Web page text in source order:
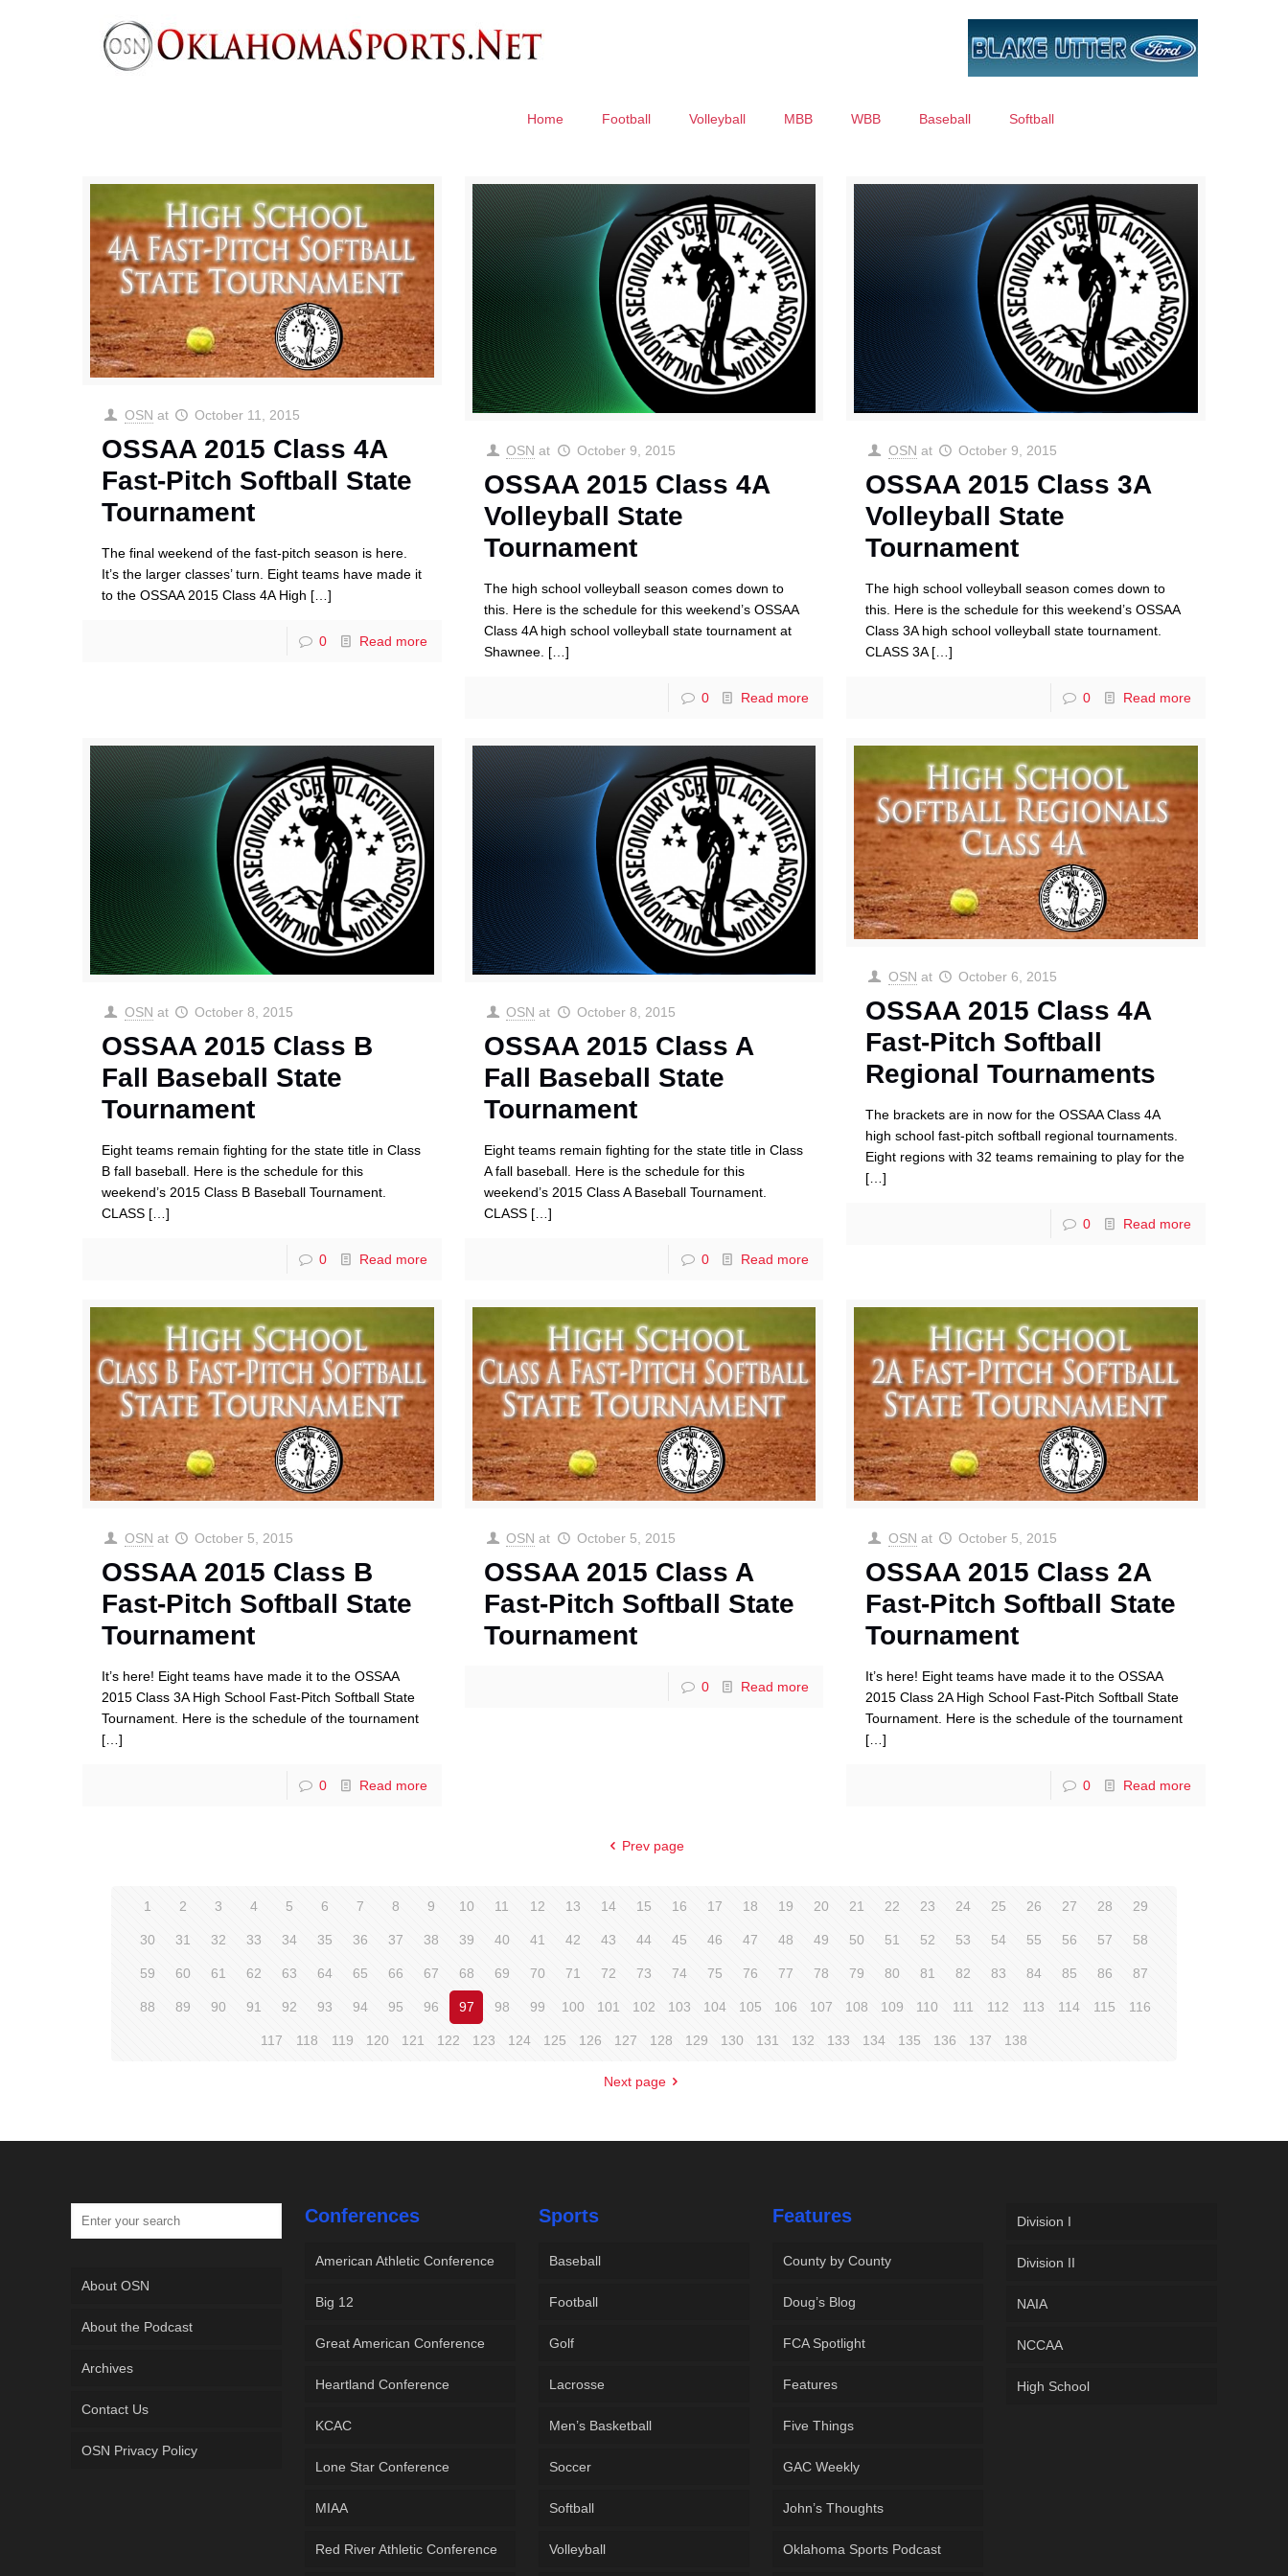
Home Football Volleyball MBB WBB Baseball Softball
OSN at October 11, 2015
OSSAA 2015 Class 4A
Fast-Pitch Softball State
Tournament
The final weekend of the fast-pitch season is here.
It’s the larger classes’ turn. Eight teams have made it
to the OSSAA 2015 Class 4A High […]
0 Read more
OSN at October 9, 2015
OSSAA 2015 Class 4A
Volleyball State
Tournament
The high school volleyball season comes down to
this. Here is the schedule for this weekend’s OSSAA
Class 4A high school volleyball state tournament at
Shawnee. […]
0 Read more
OSN at October 9, 2015
OSSAA 2015 Class 3A
Volleyball State
Tournament
The high school volleyball season comes down to
this. Here is the schedule for this weekend’s OSSAA
Class 3A high school volleyball state tournament.
CLASS 3A[…]
0 Read more
OSN at October 8, 2015
OSSAA 2015 Class B
Fall Baseball State
Tournament
Eight teams remain fighting for the state title in Class
B fall baseball. Here is the schedule for this
weekend’s 2015 Class B Baseball Tournament.
CLASS […]
0 Read more
OSN at October 8, 2015
OSSAA 2015 Class A
Fall Baseball State
Tournament
Eight teams remain fighting for the state title in Class
A fall baseball. Here is the schedule for this
weekend’s 2015 Class A Baseball Tournament.
CLASS[…]
0 Read more
OSN at October 6, 2015
OSSAA 2015 Class 4A
Fast-Pitch Softball
Regional Tournaments
The brackets are in now for the OSSAA Class 4A
high school fast-pitch softball regional tournaments.
Eight regions with 32 teams remaining to play for the
[…]
0 Read more
OSN at October 5, 2015
OSSAA 2015 Class B
Fast-Pitch Softball State
Tournament
It’s here! Eight teams have made it to the OSSAA
2015 Class 3A High School Fast-Pitch Softball State
Tournament. Here is the schedule of the tournament
[…]
0 Read more
OSN at October 5, 2015
OSSAA 2015 Class A
Fast-Pitch Softball State
Tournament
0 Read more
OSN at October 5, 2015
OSSAA 2015 Class 2A
Fast-Pitch Softball State
Tournament
It’s here! Eight teams have made it to the OSSAA
2015 Class 2A High School Fast-Pitch Softball State
Tournament. Here is the schedule of the tournament
[…]
0 Read more
Prev page
1 2 3 4 5 6 7 8 9 10 11 12 13 14 15 16 17 18 19 20 21 22 23 24 25 26 27 28 29
30 31 32 33 34 35 36 37 38 39 40 41 42 43 44 45 46 47 48 49 50 51 52 53 54 55 56 57 58
59 60 61 62 63 64 65 66 67 68 69 70 71 72 73 74 75 76 77 78 79 80 81 82 83 84 85 86 87
88 89 90 91 92 93 94 95 96 97 98 99 100 101 102 103 104 105 106 107 108 109 110 111 112 113 114 115 116
117 118 119 120 121 122 123 124 125 126 127 128 129 130 131 132 133 134 135 136 137 138
Next page
About OSN
About the Podcast
Archives
Contact Us
OSN Privacy Policy
Conferences
American Athletic Conference
Big 12
Great American Conference
Heartland Conference
KCAC
Lone Star Conference
MIAA
Red River Athletic Conference
Sports
Baseball
Football
Golf
Lacrosse
Men’s Basketball
Soccer
Softball
Volleyball
Features
County by County
Doug’s Blog
FCA Spotlight
Features
Five Things
GAC Weekly
John’s Thoughts
Oklahoma Sports Podcast
Division I
Division II
NAIA
NCCAA
High School